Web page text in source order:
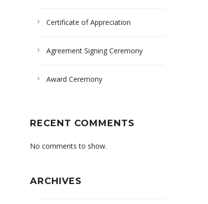
Certificate of Appreciation
Agreement Signing Ceremony
Award Ceremony
RECENT COMMENTS
No comments to show.
ARCHIVES